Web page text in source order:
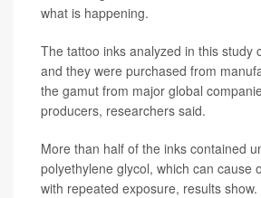
what is happening.
The tattoo inks analyzed in this study
and they were purchased from
the gamut from major global
producers, researchers said.
More than half of the inks contained
polyethylene glycol, which can cause
with repeated exposure, results show.